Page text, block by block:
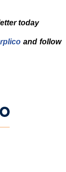
today
and follow